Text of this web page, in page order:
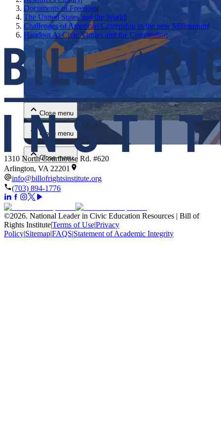
Close menu
Close menu
Close menu
Close menu
Documents of Freedom|
The United States and the World|
Challenges of American Citizenship in the new Millennium|
Handout A: Civic Virtues and the Constitution
1310 North Courthouse Rd. #620
Arlington, VA 22201
info@billofrightsinstitute.org
(703) 894-1776
©2026. National Leader in Civic Education Resources | Bill of
Rights Institute|Terms of Use|Privacy
Policy|Sitemap|FAQS|Statement of Academic Integrity